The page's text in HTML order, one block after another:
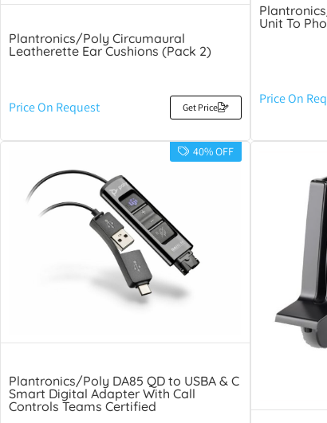
Plantronics/Poly Circumaural
Leatherette Ear Cushions (Pack 2)
Price On Request Get Price
Unit To
Price On
40% OFF
Plantronics/Poly DA85 QD to USBA & C
Smart Digital Adapter With Call
Controls Teams Certified